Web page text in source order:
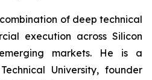
of deep technical
execution across Silicon
markets. He is a
University, founder